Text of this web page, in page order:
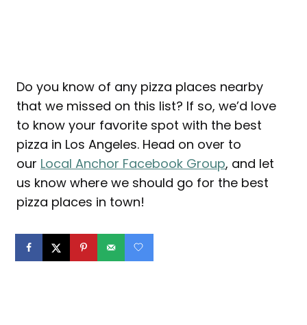
Do you know of any pizza places nearby
that we missed on this list? If so, we’d love
to know your favorite spot with the best
pizza in Los Angeles. Head on over to
our Local Anchor Facebook Group, and let
us know where we should go for the best
pizza places in town!